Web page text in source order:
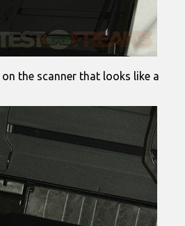
the scanner that looks like a